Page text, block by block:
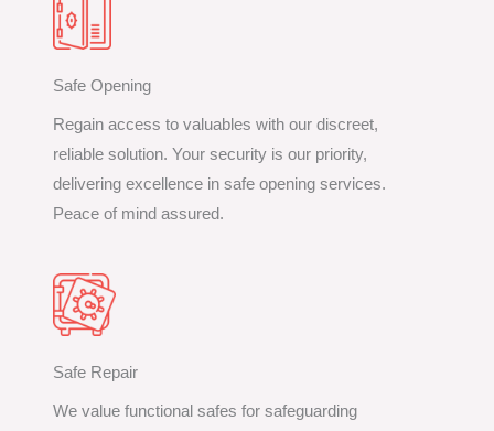
Safe Opening
Regain access to valuables with our discreet,
reliable solution. Your security is our priority,
delivering excellence in safe opening services.
Peace of mind assured.
Safe Repair
We value functional safes for safeguarding